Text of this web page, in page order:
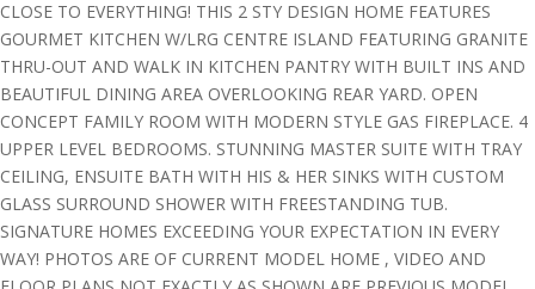
CLOSE TO EVERYTHING! THIS 2 STY DESIGN HOME FEATURES
GOURMET KITCHEN W/LRG CENTRE ISLAND FEATURING GRANITE
THRU-OUT AND WALK IN KITCHEN PANTRY WITH BUILT INS AND
BEAUTIFUL DINING AREA OVERLOOKING REAR YARD. OPEN
CONCEPT FAMILY ROOM WITH MODERN STYLE GAS FIREPLACE. 4
UPPER LEVEL BEDROOMS. STUNNING MASTER SUITE WITH TRAY
CEILING, ENSUITE BATH WITH HIS & HER SINKS WITH CUSTOM
GLASS SURROUND SHOWER WITH FREESTANDING TUB.
SIGNATURE HOMES EXCEEDING YOUR EXPECTATION IN EVERY
WAY! PHOTOS ARE OF CURRENT MODEL HOME , VIDEO AND